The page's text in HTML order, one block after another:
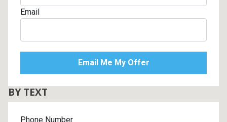
Email
BY TEXT
Phone Number